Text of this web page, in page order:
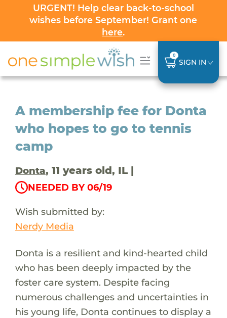
URGENT! Help clear back-to-school
wishes before September! Grant one
here.
0
SIGN IN
A membership fee for Donta
who hopes to go to tennis
camp
Donta, 11 years old, IL |
NEEDED BY 06/19
Wish submitted by:
Nerdy Media
Donta is a resilient and kind-hearted child
who has been deeply impacted by the
foster care system. Despite facing
numerous challenges and uncertainties in
his young life, Donta continues to display a